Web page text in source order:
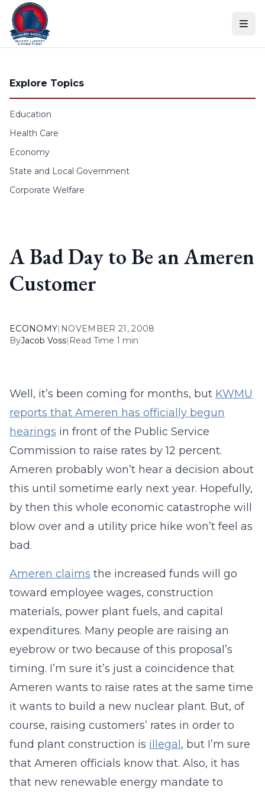
Skip to content
Explore Topics
Education
Health Care
Economy
State and Local Government
Corporate Welfare
A Bad Day to Be an Ameren
Customer
ECONOMY| NOVEMBER 21, 2008
ByJacob Voss| Read Time 1 min
Well, it’s been coming for months, but KWMU
reports that Ameren has officially begun
hearings in front of the Public Service
Commission to raise rates by 12 percent.
Ameren probably won’t hear a decision about
this until sometime early next year. Hopefully,
by then this whole economic catastrophe will
blow over and a utility price hike won’t feel as
bad.
Ameren claims the increased funds will go
toward employee wages, construction
materials, power plant fuels, and capital
expenditures. Many people are raising an
eyebrow or two because of this proposal’s
timing. I’m sure it’s just a coincidence that
Ameren wants to raise rates at the same time
it wants to build a new nuclear plant. But, of
course, raising customers’ rates in order to
fund plant construction is illegal , but I’m sure
that Ameren officials know that. Also, it has
that new renewable energy mandate to